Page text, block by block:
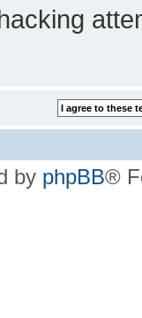
by phpBB®